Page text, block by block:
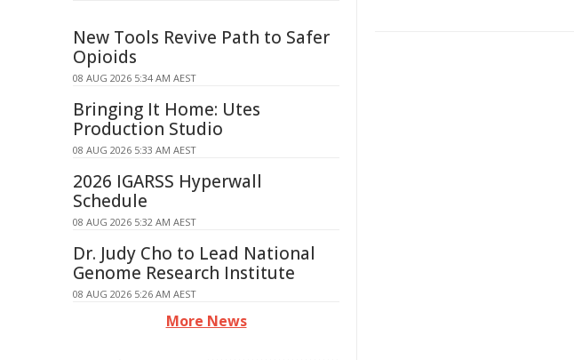
New Tools Revive Path to Safer
Opioids
08 AUG 2026 5:34 AM AEST
Bringing It Home: Utes
Production Studio
08 AUG 2026 5:33 AM AEST
2026 IGARSS Hyperwall
Schedule
08 AUG 2026 5:32 AM AEST
Dr. Judy Cho to Lead National
Genome Research Institute
08 AUG 2026 5:26 AM AEST
More News